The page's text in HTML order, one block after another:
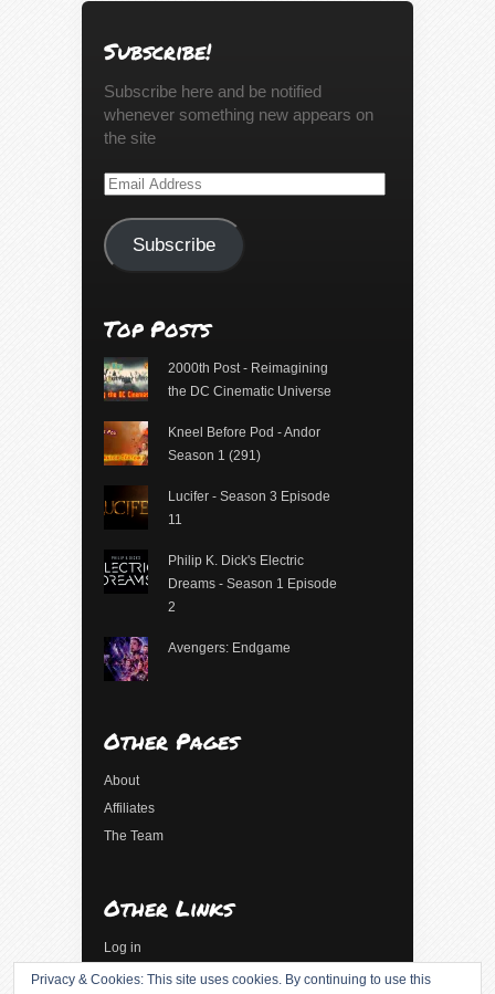
Subscribe!
Subscribe here and be notified
whenever something new appears on
the site
Email
Subscribe
Top Posts
2000th Post - Reimagining
the DC Cinematic Universe
Kneel Before Pod - Andor
Season 1 (291)
Lucifer - Season 3 Episode
11
Philip K. Dick's Electric
Dreams - Season 1 Episode
2
Avengers: Endgame
Other Pages
About
Affiliates
The Team
Other Links
Log in
Entries feed
Privacy & Cookies: This site uses cookies. By continuing to use this